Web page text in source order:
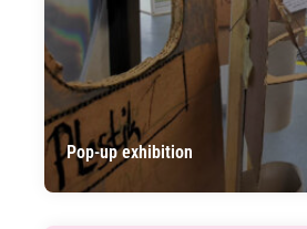
Pop-up exhibition